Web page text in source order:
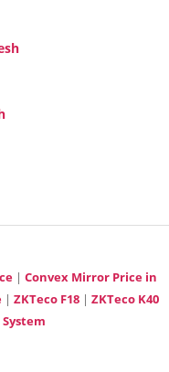
| Convex Mirror Price in
ZKTeco F18
ZKTeco K40